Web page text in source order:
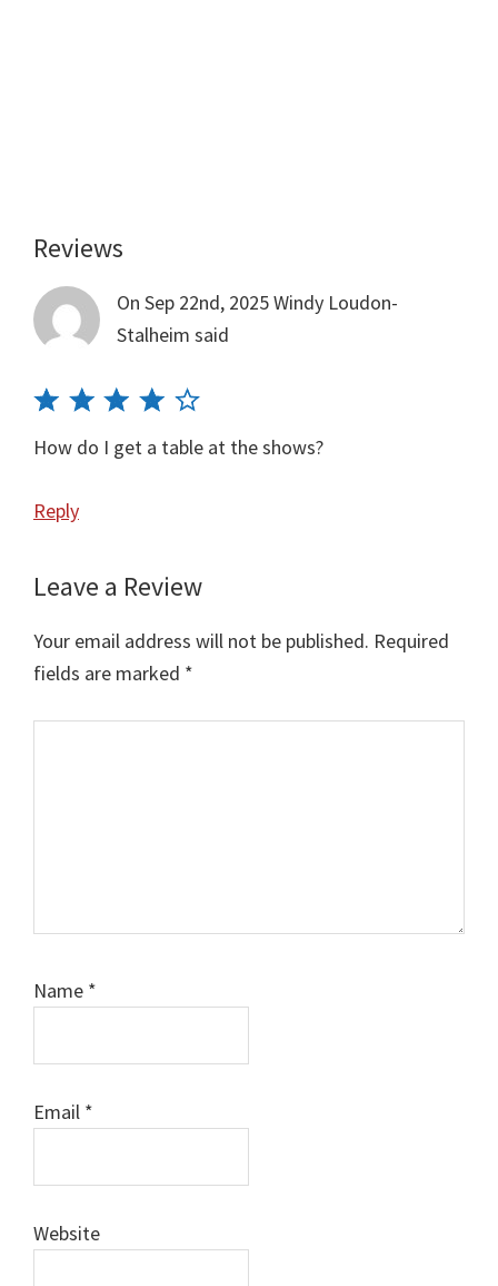
Reader
Interactions
Reviews
On Sep 22nd, 2025Windy Loudon-
Stalheim said
How do I get a table at the shows?
Reply
Leave a Review
Your email address will not be published. Required
fields are marked *
Name *
Email *
Website